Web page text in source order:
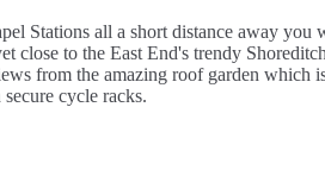
Stations all a short distance away
close to the East End's trendy
from the amazing roof garden
cycle racks.